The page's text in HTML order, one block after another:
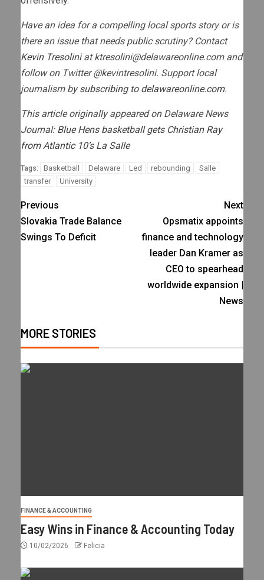
Have an idea for a compelling local sports story or is
there an issue that needs public scrutiny? Contact
Kevin Tresoliniatktresolini@delawareonline.comand
follow on Twitter @kevintresolini. Support local
journalism bysubscribing to delawareonline.com.
This article originally appeared on Delaware News
Journal: Blue Hens basketball gets Christian Ray
from Atlantic 10’s La Salle
Tags: Basketball Delaware Led rebounding
Salle
transfer
University
Previous
Slovakia Trade Balance
Swings To Deficit
Next
Opsmatix appoints
finance and technology
leader Dan Kramer as
CEO to spearhead
worldwide expansion |
News
MORE STORIES
FINANCE & ACCOUNTING
Easy Wins in Finance & Accounting Today
10/02/2026 Felicia